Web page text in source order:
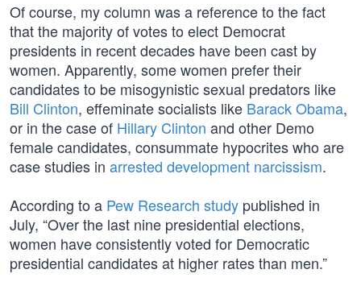
Of course, my column was a reference to the fact
that the majority of votes to elect Democrat
presidents in recent decades have been cast by
women. Apparently, some women prefer their
candidates to be misogynistic sexual predators like
Bill Clinton, effeminate socialists like Barack Obama,
or in the case of Hillary Clinton and other Demo
female candidates, consummate hypocrites who are
case studies in arrested development narcissism.
According to a Pew Research study published in
July, “Over the last nine presidential elections,
women have consistently voted for Democratic
presidential candidates at higher rates than men.”